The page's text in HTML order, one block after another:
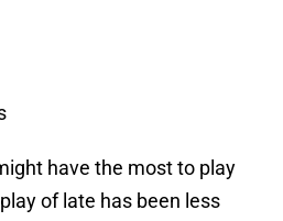
have the most to play
of late has been less